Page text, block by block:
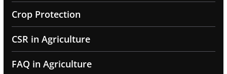
Crop Protection
CSR in Agriculture
FAQ in Agriculture